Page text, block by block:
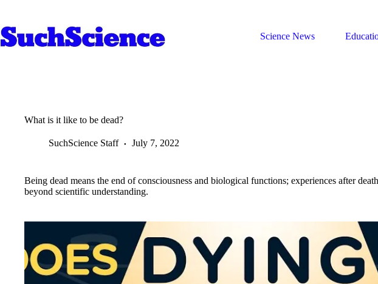
content
Science News
What is it like to be dead?
SuchScience Staff July 7, 2022
Being dead means the end of consciousness and biological functions; experiences after
beyond scientific understanding.